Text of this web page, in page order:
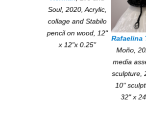
Soul, 2020, Acrylic,
collage and Stabilo
pencil on wood, 12"
x 12"x 0.25"
Rafaelina
Moño ,
media
sculpture,
10"
32" x